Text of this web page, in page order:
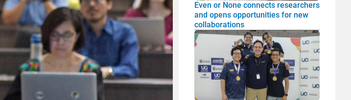
Even or None connects researchers
and opens opportunities for new
collaborations